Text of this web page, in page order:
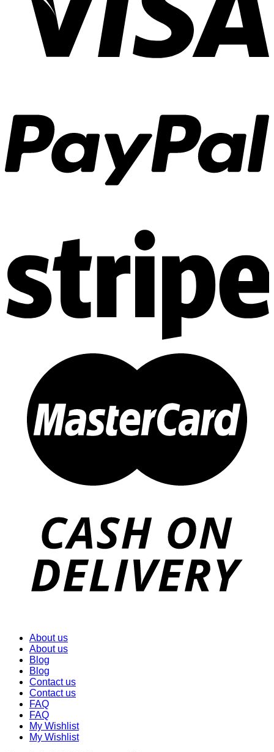
About us
About us
Blog
Blog
Contact us
Contact us
FAQ
FAQ
My Wishlist
My Wishlist